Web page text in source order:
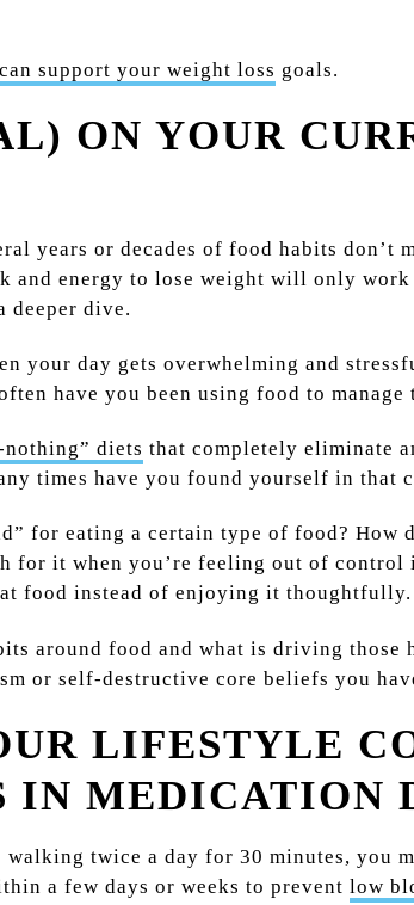
support your weight loss goals.
ON YOUR
years or decades of food habits don’t
and energy to lose weight will only
deeper dive.
your day gets overwhelming and
have you been using food to manage
diets that completely eliminate
times have you found yourself in that
for eating a certain type of food?
for it when you’re feeling out of
food instead of enjoying it thoughtfully.
around food and what is driving
or self-destructive core beliefs you
LIFESTYLE
IN MEDICATION
walking twice a day for 30 minutes, you
a few days or weeks to prevent low